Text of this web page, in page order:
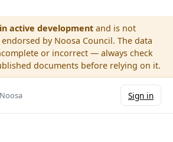
active development and is not
by Noosa Council. The data
or incorrect — always check
documents before relying on it.
Noosa Sign in